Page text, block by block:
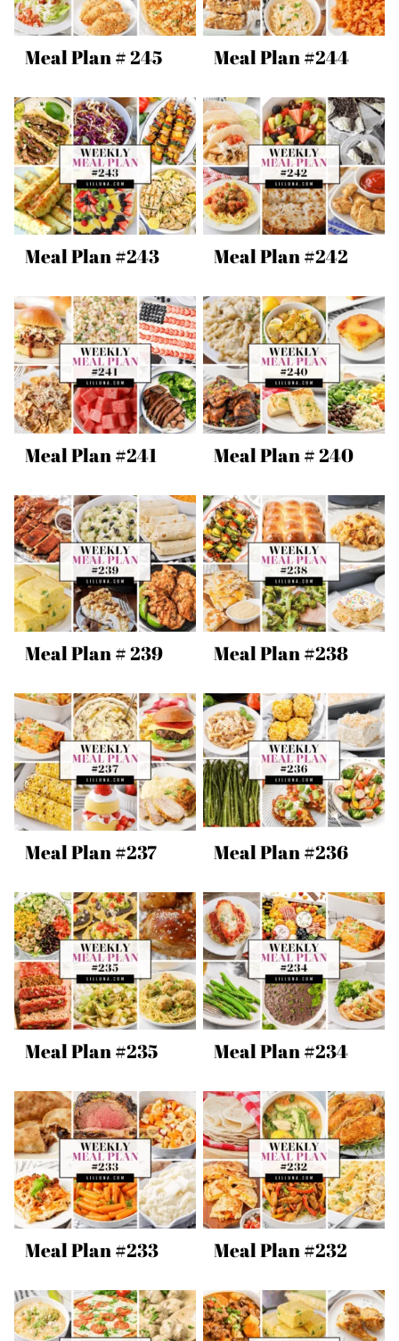
Meal Plan # 245 Meal Plan #244
Meal Plan #243 Meal Plan #242
Meal Plan #241 Meal Plan # 240
Meal Plan # 239 Meal Plan #238
Meal Plan #237 Meal Plan #236
Meal Plan #235 Meal Plan #234
Meal Plan #233 Meal Plan #232